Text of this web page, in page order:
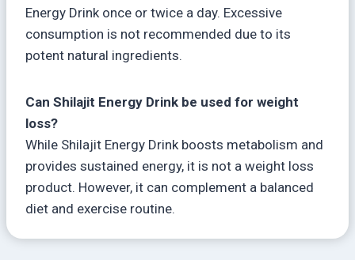
Energy Drink once or twice a day. Excessive
consumption is not recommended due to its
potent natural ingredients.
Can Shilajit Energy Drink be used for weight
loss?
While Shilajit Energy Drink boosts metabolism and
provides sustained energy, it is not a weight loss
product. However, it can complement a balanced
diet and exercise routine.